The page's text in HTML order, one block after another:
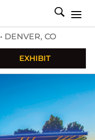
• DENVER, CO
EXHIBIT